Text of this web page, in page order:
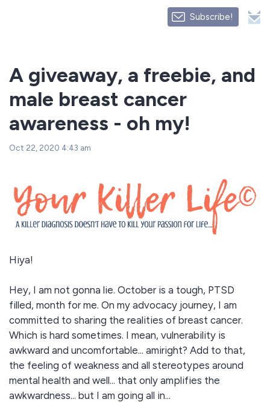
Subscribe!
A giveaway, a freebie, and
male breast cancer
awareness - oh my!
Oct 22, 2020 4:43 am
Hiya!
Hey, I am not gonna lie. October is a tough, PTSD
filled, month for me. On my advocacy journey, I am
committed to sharing the realities of breast cancer.
Which is hard sometimes. I mean, vulnerability is
awkward and uncomfortable... amiright? Add to that,
the feeling of weakness and all stereotypes around
mental health and well... that only amplifies the
awkwardness... but I am going all in...